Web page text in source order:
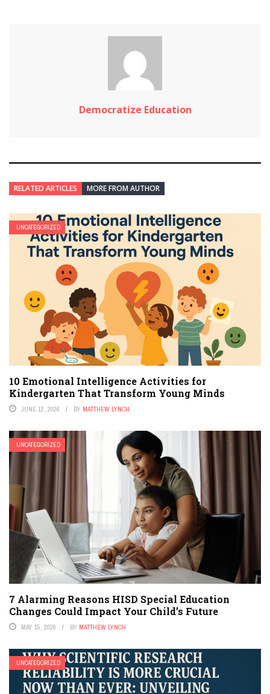
Democratize Education
RELATED ARTICLES MORE FROM AUTHOR
UNCATEGORIZED
10 Emotional Intelligence Activities for
Kindergarten That Transform Young Minds
JUNE 12, 2026 BY MATTHEW LYNCH
UNCATEGORIZED
7 Alarming Reasons HISD Special Education
Changes Could Impact Your Child’s Future
MAY 15, 2026 BY MATTHEW LYNCH
UNCATEGORIZED